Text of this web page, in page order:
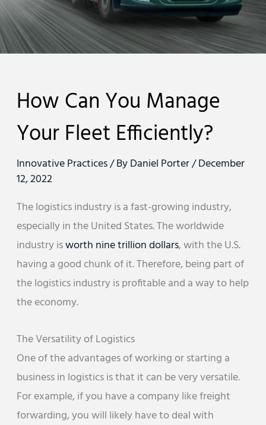
How Can You Manage
Your Fleet Efficiently?
Innovative Practices/ ByDaniel Porter/December
12, 2022
The logistics industry is a fast-growing industry,
especially in the United States. The worldwide
industry isworth nine trillion dollars, with the U.S.
having a good chunk of it. Therefore, being part of
the logistics industry is profitable and a way to help
the economy.
The Versatility of Logistics
One of the advantages of working or starting a
business in logistics is that it can be very versatile.
For example, if you have a company like freight
forwarding, you will likely have to deal with